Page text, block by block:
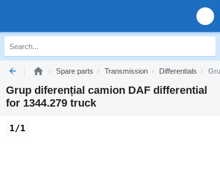
Spare parts Transmission Differentials
Grup diferențial camion DAF differential
for 1344.279 truck
1/1